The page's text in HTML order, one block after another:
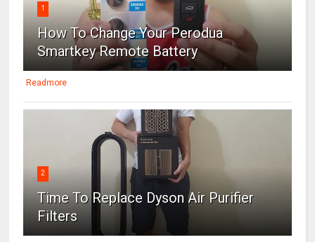
1
How To Change Your Perodua
Smartkey Remote Battery
Readmore
2
Time To Replace Dyson Air Purifier
Filters